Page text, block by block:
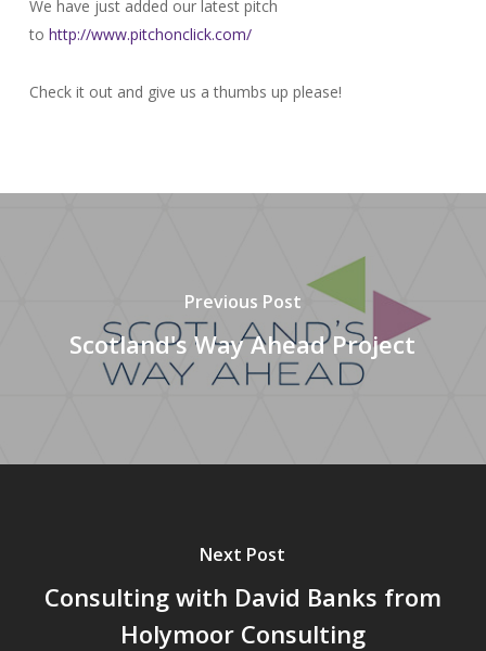
We have just added our latest pitch
to http://www.pitchonclick.com/
Check it out and give us a thumbs up please!
Previous Post
Scotland's Way Ahead Project
Next Post
Consulting with David Banks from
Holymoor Consulting